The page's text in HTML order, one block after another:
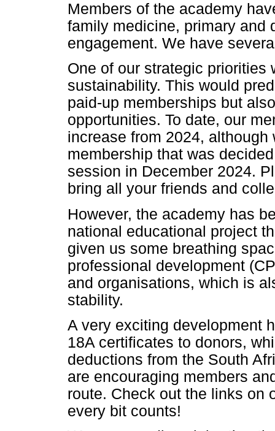
Members of the academy
family medicine, primary and
engagement. We have
One of our strategic
sustainability. This would
paid-up memberships but
opportunities. To date, our
increase from 2024,
membership that was
session in December 2024.
bring all your friends and
However, the academy has
national educational project
given us some breathing
professional development
and organisations, which is
stability.
A very exciting development
18A certificates to donors,
deductions from the South
are encouraging members
route. Check out the links on
every bit counts!